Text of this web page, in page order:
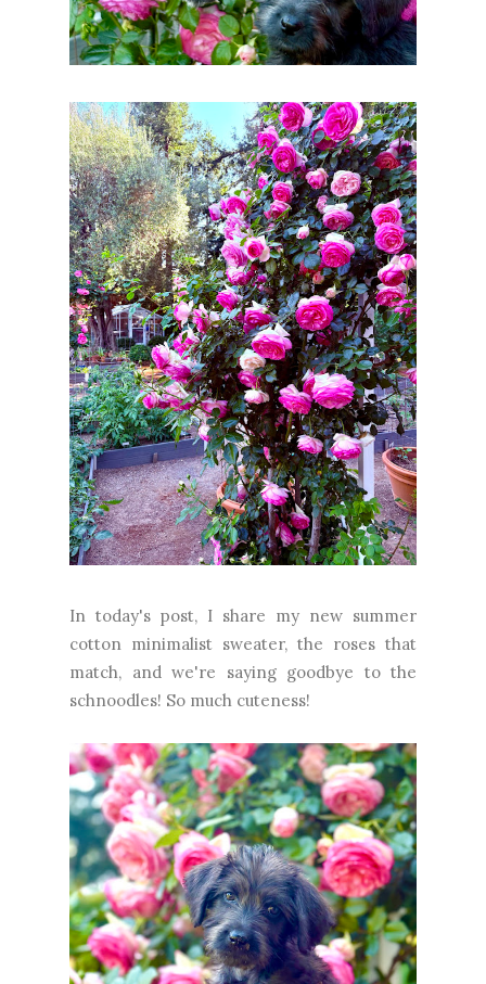
In today's post, I share my new summer
cotton minimalist sweater, the roses that
match, and we're saying goodbye to the
schnoodles! So much cuteness!